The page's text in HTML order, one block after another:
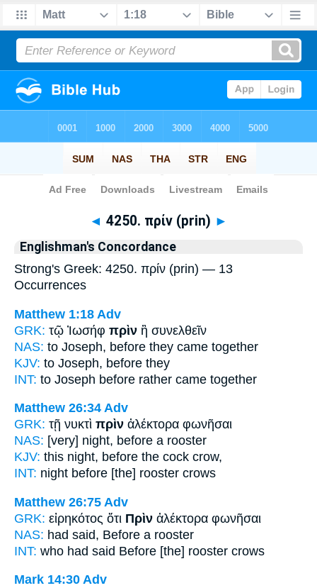
Bible>Strong's > Greek
◄ 4250. πρίν (prin) ►
Englishman's Concordance
Strong's Greek: 4250. πρίν (prin) — 13
Occurrences
Matthew 1:18 Adv
GRK: τῷ Ἰωσήφ πρὶν ἢ συνελθεῖν
NAS: to Joseph, before they came together
KJV: to Joseph, before they
INT: to Joseph before rather came together
Matthew 26:34 Adv
GRK: τῇ νυκτὶ πρὶν ἀλέκτορα φωνῆσαι
NAS: [very] night, before a rooster
KJV: this night, before the cock crow,
INT: night before [the] rooster crows
Matthew 26:75 Adv
GRK: εἰρηκότος ὅτι Πρὶν ἀλέκτορα φωνῆσαι
NAS: had said, Before a rooster
INT: who had said Before [the] rooster crows
Mark 14:30 Adv